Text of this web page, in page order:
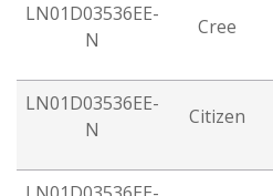
LN01D03536EE-
N
Cree
LN01D03536EE-
N
Citizen